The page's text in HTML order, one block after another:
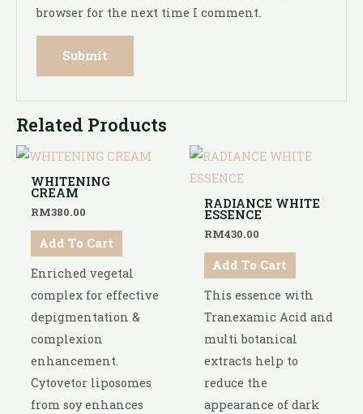
browser for the next time I comment.
Related Products
WHITENING
CREAM
RM380.00
Add To Cart
Enriched vegetal
complex for effective
depigmentation &
complexion
enhancement.
Cytovetor liposomes
from soy enhances
RADIANCE WHITE
ESSENCE
RM430.00
Add To Cart
This essence with
Tranexamic Acid and
multi botanical
extracts help to
reduce the
appearance of dark